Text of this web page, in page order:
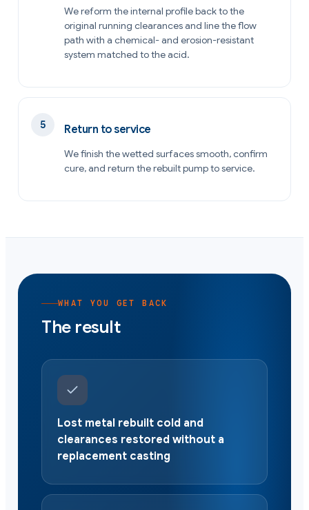
We reform the internal profile back to the
original running clearances and line the flow
path with a chemical- and erosion-resistant
system matched to the acid.
Return to service
We finish the wetted surfaces smooth, confirm
cure, and return the rebuilt pump to service.
WHAT YOU GET BACK
The result
Lost metal rebuilt cold and
clearances restored without a
replacement casting